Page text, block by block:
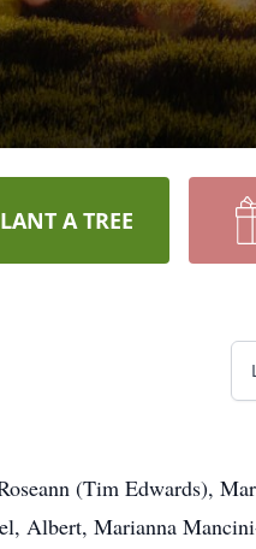
A TREE
(Tim Edwards),
Albert, Marianna